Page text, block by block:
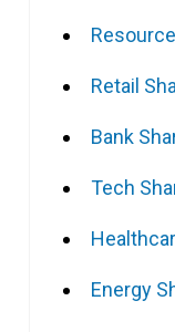
Retail
Bank
Tech
Energy